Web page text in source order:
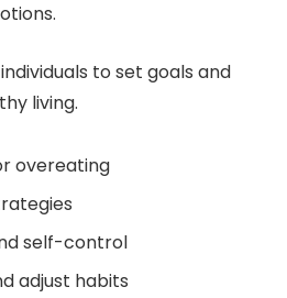
to set goals and
living.
overeating
self-control
adjust habits